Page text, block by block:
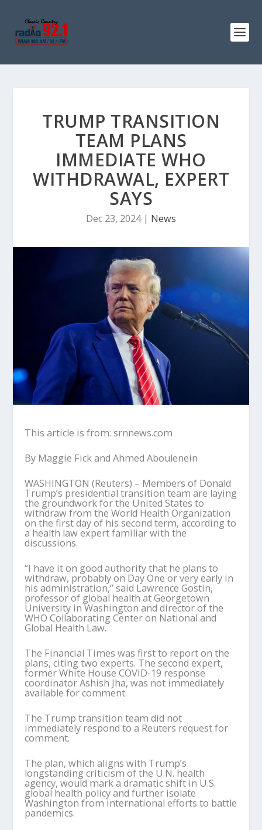
TRUMP TRANSITION
TEAM PLANS
IMMEDIATE WHO
WITHDRAWAL, EXPERT
SAYS
Dec 23, 2024| News
This article is from: srnnews.com
By Maggie Fick and Ahmed Aboulenein
WASHINGTON (Reuters) – Members of Donald
Trump’s presidential transition team are laying
the groundwork for the United States to
withdraw from the World Health Organization
on the first day of his second term, according to
a health law expert familiar with the
discussions.
“I have it on good authority that he plans to
withdraw, probably on Day One or very early in
his administration,” said Lawrence Gostin,
professor of global health at Georgetown
University in Washington and director of the
WHO Collaborating Center on National and
Global Health Law.
The Financial Times was first to report on the
plans, citing two experts. The second expert,
former White House COVID-19 response
coordinator Ashish Jha, was not immediately
available for comment.
The Trump transition team did not
immediately respond to a Reuters request for
comment.
The plan, which aligns with Trump’s
longstanding criticism of the U.N. health
agency, would mark a dramatic shift in U.S.
global health policy and further isolate
Washington from international efforts to battle
pandemics.